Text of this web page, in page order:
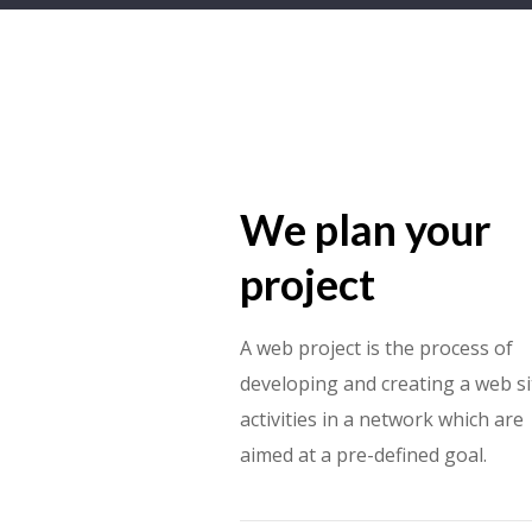
We plan your
project
A web project is the process of
developing and creating a web
activities in a network which are
aimed at a pre-defined goal.